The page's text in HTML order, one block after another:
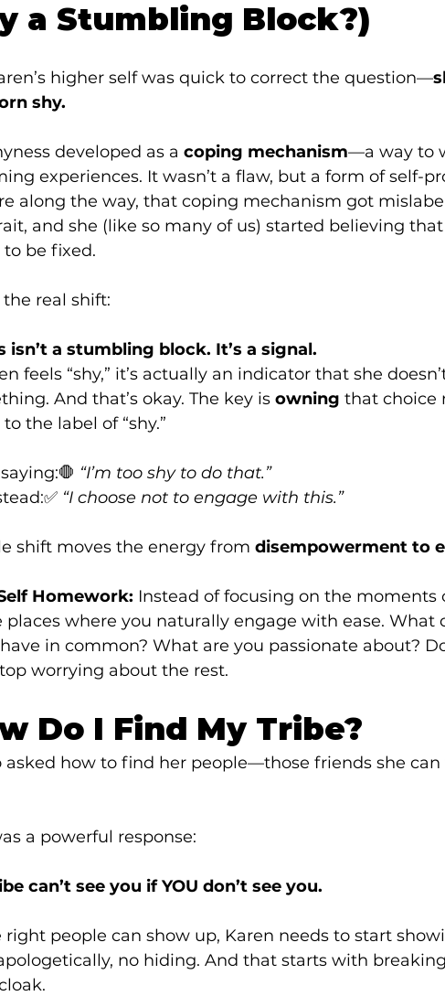
a Stumbling Block?)
higher self was quick to correct the question—
shy.
developed as a coping mechanism—a way to
experiences. It wasn’t a flaw, but a form of self-
along the way, that coping mechanism got
and she (like so many of us) started believing that
be fixed.
the real shift:
isn’t a stumbling block. It’s a signal.
feels “shy,” it’s actually an indicator that she
And that’s okay. The key is owning that choice
the label of “shy.”
“I’m too shy to do that.”
“I choose not to engage with this.”
shift moves the energy from disempowerment to
Homework: Instead of focusing on the moments
places where you naturally engage with ease. What
in common? What are you passionate about?
worrying about the rest.
Do I Find My Tribe?
asked how to find her people—those friends she
a powerful response:
can’t see you if YOU don’t see you.
right people can show up, Karen needs to start
no hiding. And that starts with